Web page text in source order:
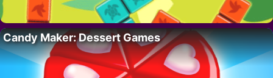
Candy Maker: Dessert Games